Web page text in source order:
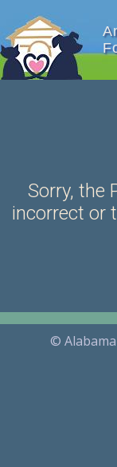
Sorry, the
incorrect or
©